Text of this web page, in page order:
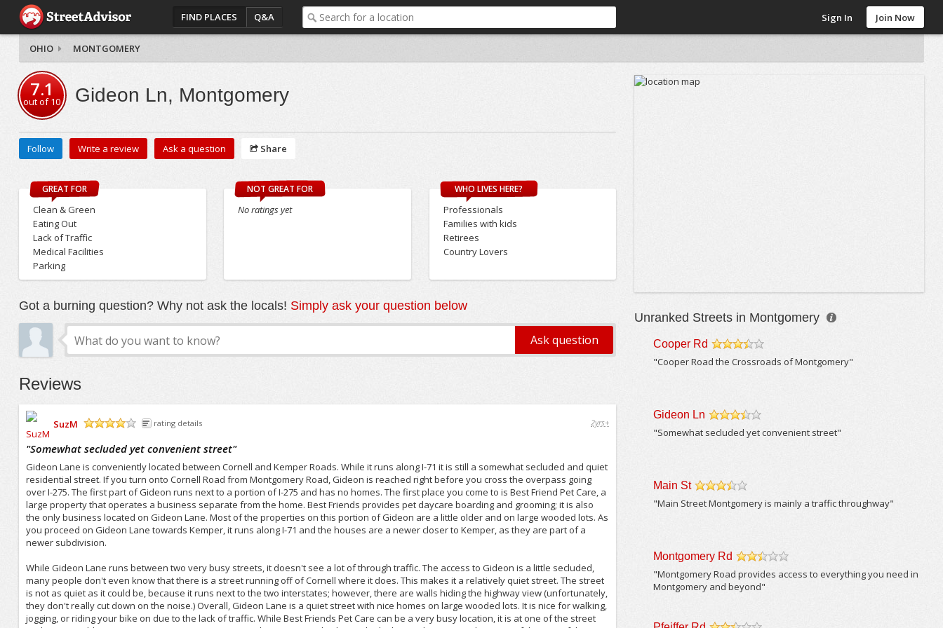
FIND PLACES Q&A Sign In Join Now
OHIO MONTGOMERY
7.1
out of10 Gideon Ln, Montgomery
Follow Write a review Ask a question Share
GREAT FOR
Clean & Green
Eating Out
Lack of Traffic
Medical Facilities
Parking
NOT GREAT FOR
No ratings yet
WHO LIVES HERE?
Professionals
Families with kids
Retirees
Country Lovers
Got a burning question? Why not ask the locals! Simply ask your question below
Reviews
SuzM
rating details 2yrs+
"Somewhat secluded yet convenient street"
Gideon Lane is conveniently located between Cornell and Kemper Roads. While it runs along I-71 it is still a somewhat secluded and quiet
residential street. If you turn onto Cornell Road from Montgomery Road, Gideon is reached right before you cross the overpass going
over I-275. The first part of Gideon runs next to a portion of I-275 and has no homes. The first place you come to is Best Friend Pet Care, a
large property that operates a business separate from the home. Best Friends provides pet daycare boarding and grooming; it is also
the only business located on Gideon Lane. Most of the properties on this portion of Gideon are a little older and on large wooded lots. As
you proceed on Gideon Lane towards Kemper, it runs along I-71 and the houses are a newer closer to Kemper, as they are part of a
newer subdivision.
While Gideon Lane runs between two very busy streets, it doesn't see a lot of through traffic. The access to Gideon is a little secluded,
many people don't even know that there is a street running off of Cornell where it does. This makes it a relatively quiet street. The street
is not as quiet as it could be, because it runs next to the two interstates; however, there are walls hiding the highway view (unfortunately,
they don't really cut down on the noise.) Overall, Gideon Lane is a quiet street with nice homes on large wooded lots. It is nice for walking,
jogging, or riding your bike on due to the lack of traffic. While Best Friends Pet Care can be a very busy location, it is at one of the street
Unranked Streets in Montgomery
Cooper Rd
/5
"Cooper Road the Crossroads of Montgomery"
Gideon Ln
"Somewhat secluded yet convenient street"
Main St
"Main Street Montgomery is mainly a traffic throughway"
Montgomery Rd
"Montgomery Road provides access to everything you need in
Montgomery and beyond"